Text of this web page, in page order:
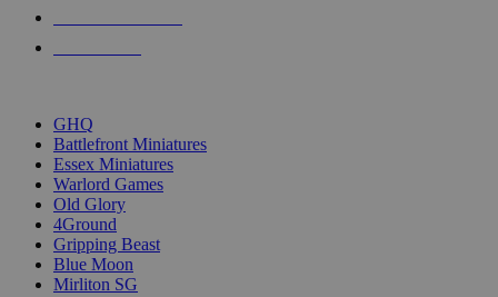
GHQ
Battlefront Miniatures
Essex Miniatures
Warlord Games
Old Glory
4Ground
Gripping Beast
Blue Moon
Mirliton SG